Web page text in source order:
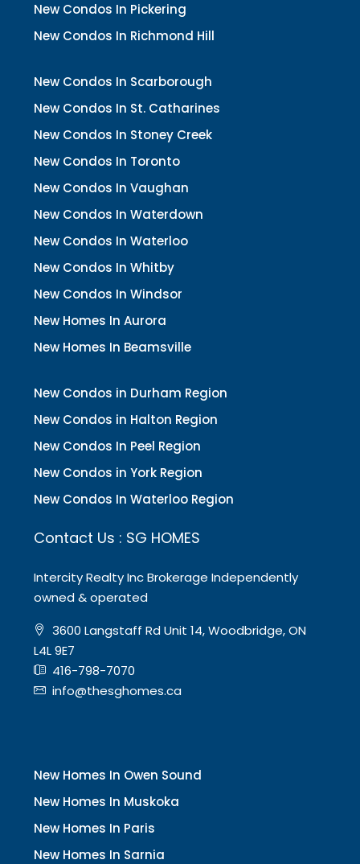
New Condos In Pickering
New Condos In Richmond Hill
New Condos In Scarborough
New Condos In St. Catharines
New Condos In Stoney Creek
New Condos In Toronto
New Condos In Vaughan
New Condos In Waterdown
New Condos In Waterloo
New Condos In Whitby
New Condos In Windsor
New Homes In Aurora
New Homes In Beamsville
New Condos in Durham Region
New Condos in Halton Region
New Condos In Peel Region
New Condos in York Region
New Condos In Waterloo Region
Contact Us : SG HOMES
Intercity Realty Inc Brokerage Independently
owned & operated
3600 Langstaff Rd Unit 14, Woodbridge, ON
L4L 9E7
416-798-7070
info@thesghomes.ca
New Homes In Owen Sound
New Homes In Muskoka
New Homes In Paris
New Homes In Sarnia